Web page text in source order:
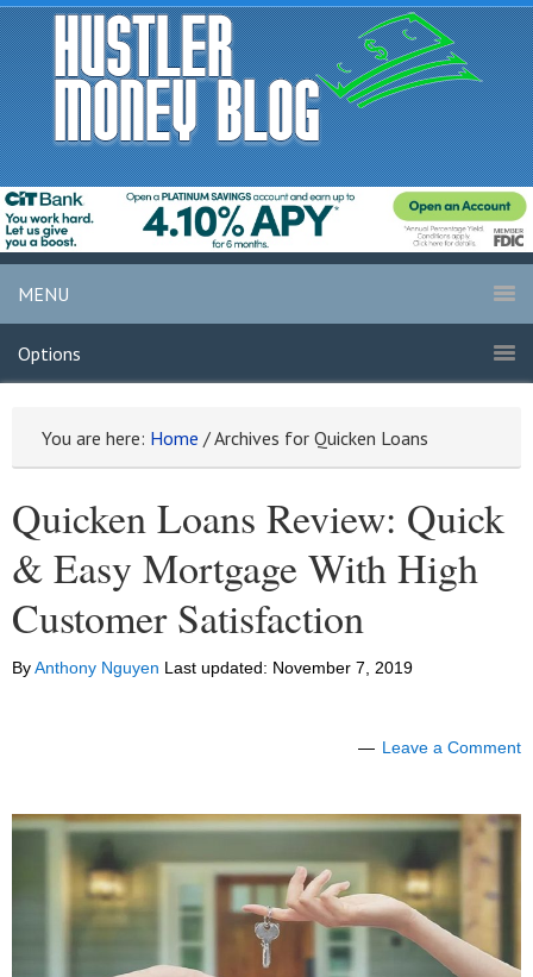
MENU
Options
You are here: Home /Archives for Quicken Loans
Quicken Loans Review: Quick
& Easy Mortgage With High
Customer Satisfaction
ByAnthony Nguyen Last updated: November 7, 2019
Leave a Comment